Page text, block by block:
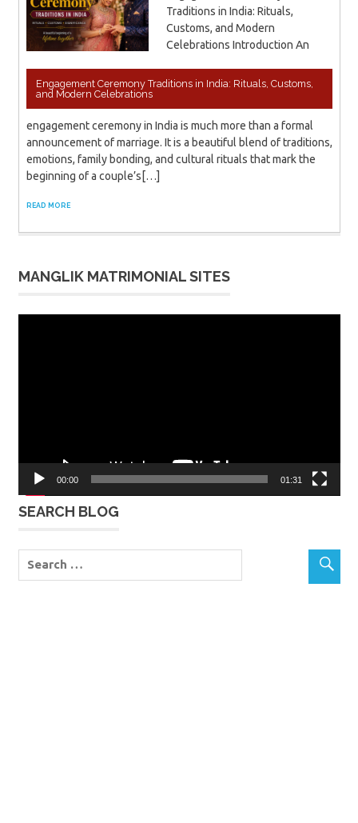
Engagement Ceremony Traditions in India: Rituals, Customs,
and Modern Celebrations
Traditions in India: Rituals,
Customs, and Modern
Celebrations Introduction An
engagement ceremony in India is much more than a formal
announcement of marriage. It is a beautiful blend of traditions,
emotions, family bonding, and cultural rituals that mark the
beginning of a couple’s[…]
READ MORE
MANGLIK MATRIMONIAL SITES
00:00 01:31
SEARCH BLOG